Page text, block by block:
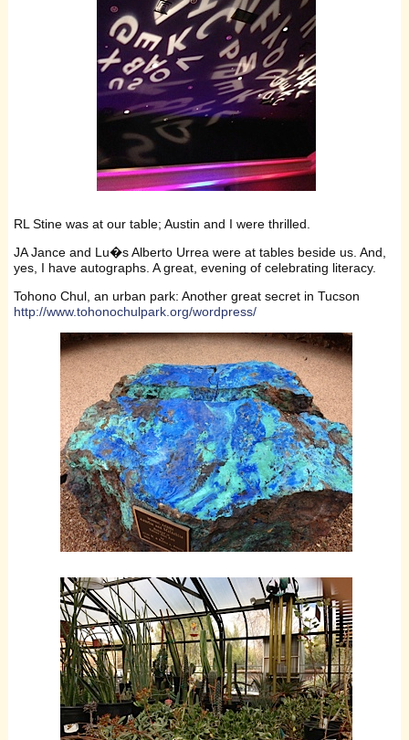
RL Stine was at our table; Austin and I were thrilled.
JA Jance and Lu�s Alberto Urrea were at tables beside us. And,
yes, I have autographs. A great, evening of celebrating literacy.
Tohono Chul, an urban park: Another great secret in Tucson
http://www.tohonochulpark.org/wordpress/